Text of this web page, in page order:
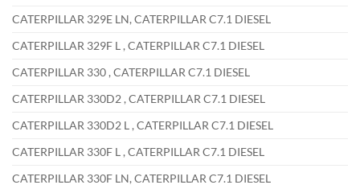
CATERPILLAR 329E LN, CATERPILLAR C7.1 DIESEL
CATERPILLAR 329F L , CATERPILLAR C7.1 DIESEL
CATERPILLAR 330 , CATERPILLAR C7.1 DIESEL
CATERPILLAR 330D2 , CATERPILLAR C7.1 DIESEL
CATERPILLAR 330D2 L , CATERPILLAR C7.1 DIESEL
CATERPILLAR 330F L , CATERPILLAR C7.1 DIESEL
CATERPILLAR 330F LN, CATERPILLAR C7.1 DIESEL